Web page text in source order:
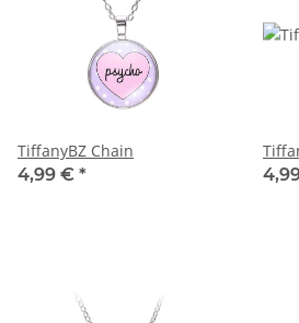
TiffanyBZ Chain
4,99 € *